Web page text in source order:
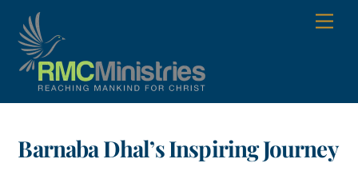
content
Barnaba Dhal’s Inspiring Journey